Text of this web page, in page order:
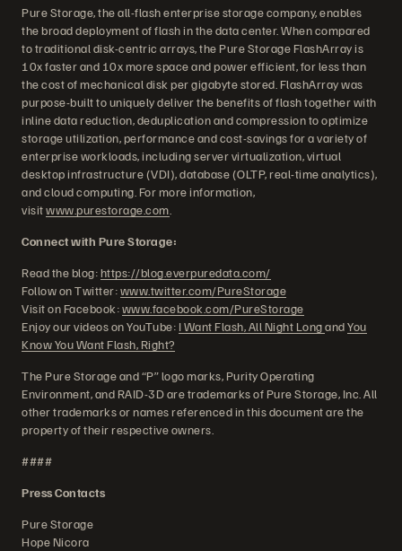
Pure Storage, the all-flash enterprise storage company, enables
the broad deployment of flash in the data center. When compared
to traditional disk-centric arrays, the Pure Storage FlashArray is
10x faster and 10x more space and power efficient, for less than
the cost of mechanical disk per gigabyte stored. FlashArray was
purpose-built to uniquely deliver the benefits of flash together with
inline data reduction, deduplication and compression to optimize
storage utilization, performance and cost-savings for a variety of
enterprise workloads, including server virtualization, virtual
desktop infrastructure (VDI), database (OLTP, real-time analytics),
and cloud computing. For more information,
visitwww.purestorage.com
Connect with Pure Storage:
Read the blog:https://blog.everpuredata.com/
Follow on Twitter:www.twitter.com/PureStorage
Visit on Facebook:www.facebook.com/PureStorage
Enjoy our videos on YouTube: I Want Flash, All Night LongandYou
Know You Want Flash, Right?
The Pure Storage and “P” logo marks, Purity Operating
Environment, and RAID-3D are trademarks of Pure Storage, Inc. All
other trademarks or names referenced in this document are the
property of their respective owners.
####
Press Contacts
Pure Storage
Hope Nicora